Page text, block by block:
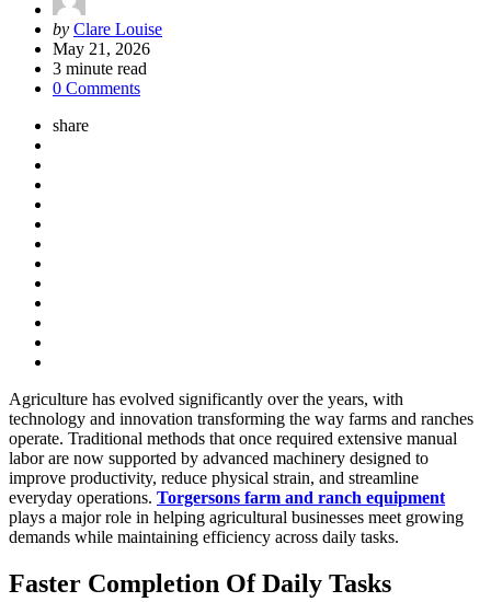
Posted
by
by Clare Louise
May 21, 2026
3 minute read
0 Comments
share
Agriculture has evolved significantly over the years, with
technology and innovation transforming the way farms and ranches
operate. Traditional methods that once required extensive manual
labor are now supported by advanced machinery designed to
improve productivity, reduce physical strain, and streamline
everyday operations. Torgersons farm and ranch equipment
plays a major role in helping agricultural businesses meet growing
demands while maintaining efficiency across daily tasks.
Faster Completion Of Daily Tasks